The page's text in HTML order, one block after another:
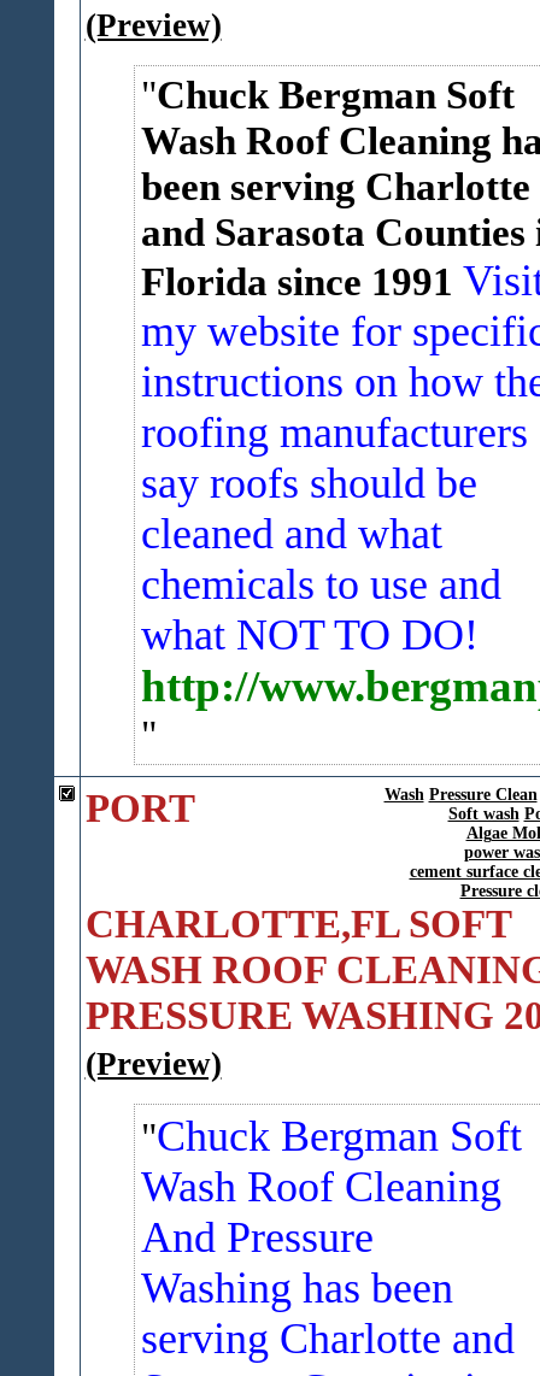
(Preview)
Chuck Bergman Soft
Wash Roof Cleaning
been serving Charlotte
and Sarasota Counties
Florida since 1991
my website for
instructions on how
roofing manufacturers
say roofs should be
cleaned and what
chemicals to use and
what NOT TO DO!
http://
Wash Pressure Clean
Soft wash
Algae
power
cement surface
Pressure
PORT
CHARLOTTE,FL SOFT
WASH ROOF
PRESSURE WASHING
(Preview)
Chuck Bergman Soft
Wash Roof Cleaning
And Pressure
Washing has been
serving Charlotte and